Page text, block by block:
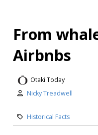
From
Airbnbs
Otaki Today
Nicky Treadwell
Historical Facts